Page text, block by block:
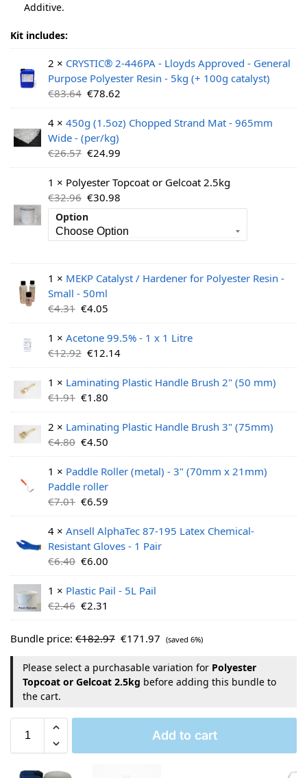
Additive.
Kit includes:
2 × CRYSTIC® 2-446PA - Lloyds Approved - General
Purpose Polyester Resin - 5kg (+ 100g catalyst)
€83.64 €78.62
4 × 450g (1.5oz) Chopped Strand Mat - 965mm
Wide - (per/kg)
€26.57 €24.99
1 × Polyester Topcoat or Gelcoat 2.5kg
€32.96 €30.98
Option
1 × MEKP Catalyst / Hardener for Polyester Resin -
Small - 50ml
€4.31 €4.05
1 × Acetone 99.5% - 1 x 1 Litre
€12.92 €12.14
1 × Laminating Plastic Handle Brush 2" (50 mm)
€1.91 €1.80
2 × Laminating Plastic Handle Brush 3" (75mm)
€4.80 €4.50
1 × Paddle Roller (metal) - 3" (70mm x 21mm)
Paddle roller
€7.01 €6.59
4 × Ansell AlphaTec 87-195 Latex Chemical-
Resistant Gloves - 1 Pair
€6.40 €6.00
1 × Plastic Pail - 5L Pail
€2.46 €2.31
Bundle price: €182.97 €171.97 (saved 6%)
Please select a purchasable variation for Polyester
Topcoat or Gelcoat 2.5kg before adding this bundle to
the cart.
Add to cart